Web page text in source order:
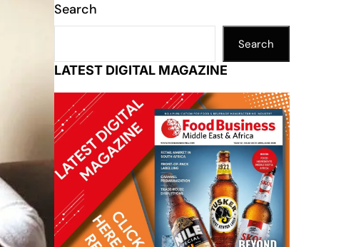
Search
Search
LATEST DIGITAL MAGAZINE